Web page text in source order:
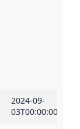
2024-09-
03T00:00:00Z